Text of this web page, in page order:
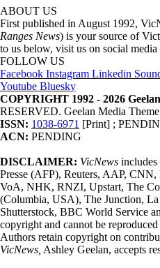
ABOUT US
First published in August 1992,
Ranges News) is your source of
to us below, visit us on social
FOLLOW US
Facebook Instagram Linkedin
Youtube Bluesky
COPYRIGHT 1992 - 2026
RESERVED. Geelan Media
ISSN: 1038-6971 [Print] ;
ACN: PENDING
DISCLAIMER: VicNews includes
Presse (AFP), Reuters, AAP,
VoA, NHK, RNZI, Upstart, The
(Columbia, USA), The Junction,
Shutterstock, BBC World Service
copyright and cannot be
Authors retain copyright on
VicNews, Ashley Geelan, accepts